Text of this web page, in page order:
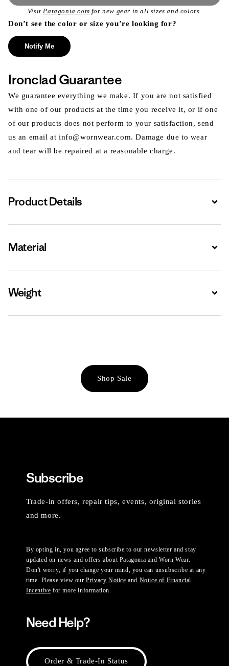
Visit Patagonia.com for new gear in all sizes and colors.
Don’t see the color or size you’re looking for?
Notify Me
Ironclad Guarantee
We guarantee everything we make. If you are not satisfied
with one of our products at the time you receive it, or if one
of our products does not perform to your satisfaction, send
us an email at info@wornwear.com. Damage due to wear
and tear will be repaired at a reasonable charge.
Product Details
Material
Weight
Shop Sale
Subscribe
Trade-in offers, repair tips, events, original stories
and more.
By opting in, you agree to subscribe to our newsletter and stay
updated on news and offers about Patagonia and Worn Wear.
Don't worry, if you change your mind, you can unsubscribe at any
time. Please view ourPrivacy Notice and Notice of Financial
Incentive for more information.
Need Help?
Order & Trade-In Status